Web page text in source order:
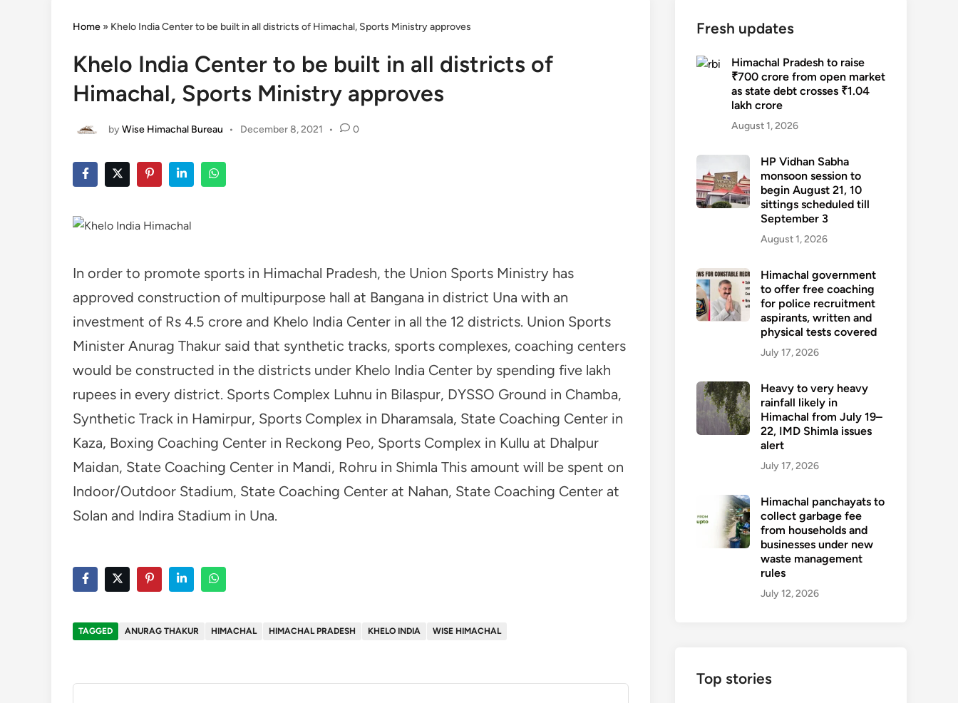
Home » Khelo India Center to be built in all districts of Himachal, Sports Ministry approves
Khelo India Center to be built in all districts of
Himachal, Sports Ministry approves
byWise Himachal Bureau • December 8, 2021 • 0
In order to promote sports in Himachal Pradesh, the Union Sports Ministry has
approved construction of multipurpose hall at Bangana in district Una with an
investment of Rs 4.5 crore and Khelo India Center in all the 12 districts. Union Sports
Minister Anurag Thakur said that synthetic tracks, sports complexes, coaching centers
would be constructed in the districts under Khelo India Center by spending five lakh
rupees in every district. Sports Complex Luhnu in Bilaspur, DYSSO Ground in Chamba,
Synthetic Track in Hamirpur, Sports Complex in Dharamsala, State Coaching Center in
Kaza, Boxing Coaching Center in Reckong Peo, Sports Complex in Kullu at Dhalpur
Maidan, State Coaching Center in Mandi, Rohru in Shimla This amount will be spent on
Indoor/Outdoor Stadium, State Coaching Center at Nahan, State Coaching Center at
Solan and Indira Stadium in Una.
TAGGED ANURAG THAKUR HIMACHAL HIMACHAL PRADESH KHELO INDIA WISE HIMACHAL
Fresh updates
Himachal Pradesh to raise
₹700 crore from open market
as state debt crosses ₹1.04
lakh crore
August 1, 2026
HP Vidhan Sabha
monsoon session to
begin August 21, 10
sittings scheduled till
September 3
August 1, 2026
Himachal government
to offer free coaching
for police recruitment
aspirants, written and
physical tests covered
July 17, 2026
Heavy to very heavy
rainfall likely in
Himachal from July 19–
22, IMD Shimla issues
alert
July 17, 2026
Himachal panchayats to
collect garbage fee
from households and
businesses under new
waste management
rules
July 12, 2026
Top stories